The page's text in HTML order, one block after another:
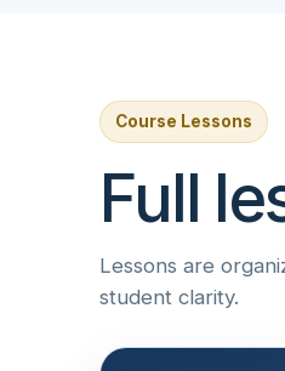
Course Lessons
Full
Lessons are
student clarity.